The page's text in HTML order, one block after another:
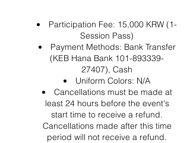
Participation Fee: 15,000 KRW (1-
Session Pass)
Payment Methods: Bank Transfer
(KEB Hana Bank 101-893339-
27407), Cash
Uniform Colors: N/A
Cancellations must be made at
least 24 hours before the event's
start time to receive a refund.
Cancellations made after this time
period will not receive a refund.